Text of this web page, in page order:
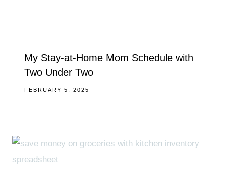
My Stay-at-Home Mom Schedule with
Two Under Two
FEBRUARY 5, 2025